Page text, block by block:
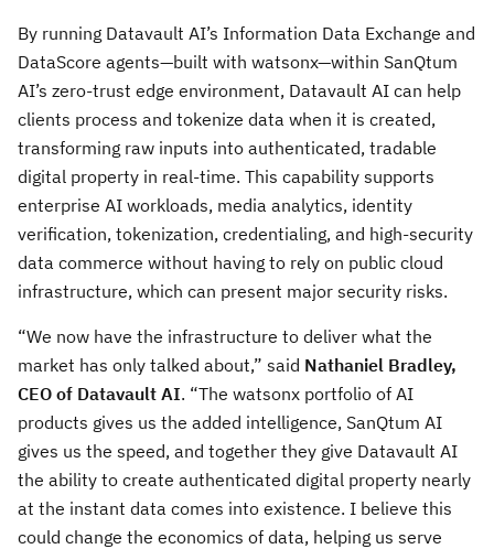
By running Datavault AI’s Information Data Exchange and
DataScore agents—built with watsonx—within SanQtum
AI’s zero-trust edge environment, Datavault AI can help
clients process and tokenize data when it is created,
transforming raw inputs into authenticated, tradable
digital property in real-time. This capability supports
enterprise AI workloads, media analytics, identity
verification, tokenization, credentialing, and high-security
data commerce without having to rely on public cloud
infrastructure, which can present major security risks.
“We now have the infrastructure to deliver what the
market has only talked about,” said Nathaniel Bradley,
CEO of Datavault AI. “The watsonx portfolio of AI
products gives us the added intelligence, SanQtum AI
gives us the speed, and together they give Datavault AI
the ability to create authenticated digital property nearly
at the instant data comes into existence. I believe this
could change the economics of data, helping us serve